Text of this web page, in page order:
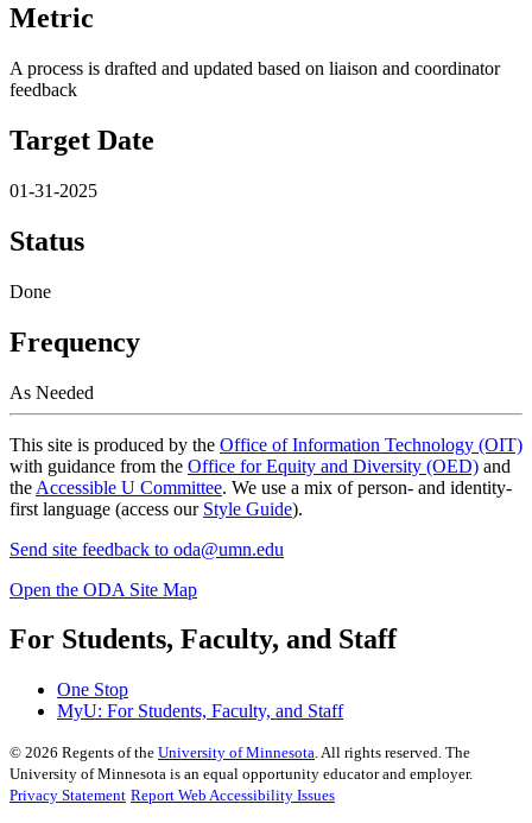
Metric
A process is drafted and updated based on liaison and coordinator
feedback
Target Date
01-31-2025
Status
Done
Frequency
As Needed
This site is produced by the Office of Information Technology (OIT)
with guidance from the Office for Equity and Diversity (OED) and
the Accessible U Committee. We use a mix of person- and identity-
first language (access our Style Guide).
Send site feedback to oda@umn.edu
Open the ODA Site Map
For Students, Faculty, and Staff
One Stop
MyU: For Students, Faculty, and Staff
© 2026 Regents of the University of Minnesota. All rights reserved. The
University of Minnesota is an equal opportunity educator and employer.
Privacy Statement Report Web Accessibility Issues